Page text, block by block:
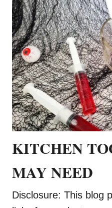
KITCHEN
MAY NEED
Disclosure: This blog